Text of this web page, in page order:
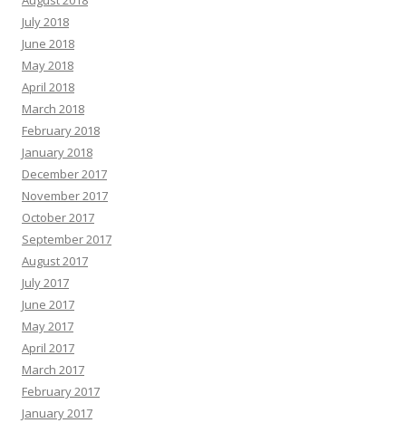
July 2018
June 2018
May 2018
April 2018
March 2018
February 2018
January 2018
December 2017
November 2017
October 2017
September 2017
August 2017
July 2017
June 2017
May 2017
April 2017
March 2017
February 2017
January 2017